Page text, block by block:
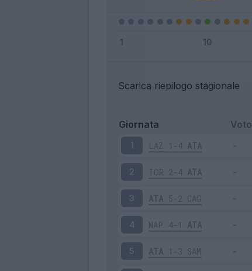
Scarica riepilogo stagionale
Giornata Voto
1 LAZ 1-4 ATA
2 TOR 2-4 ATA
3 ATA 5-2 CAG
4 NAP 4-1 ATA
5 ATA 1-3 SAM